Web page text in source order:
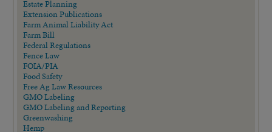
Estate Planning
Extension Publications
Farm Animal Liability Act
Farm Bill
Federal Regulations
Fence Law
FOIA/PIA
Food Safety
Free Ag Law Resources
GMO Labeling
GMO Labeling and Reporting
Greenwashing
Hemp